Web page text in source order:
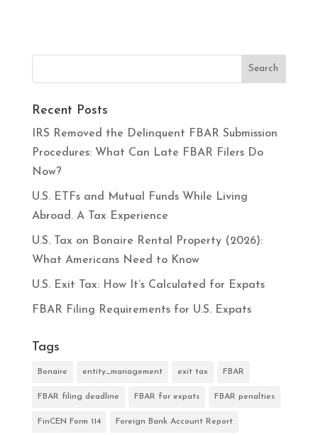
Recent Posts
IRS Removed the Delinquent FBAR Submission
Procedures: What Can Late FBAR Filers Do
Now?
U.S. ETFs and Mutual Funds While Living
Abroad. A Tax Experience
U.S. Tax on Bonaire Rental Property (2026):
What Americans Need to Know
U.S. Exit Tax: How It’s Calculated for Expats
FBAR Filing Requirements for U.S. Expats
Tags
Bonaire entity_management exit tax FBAR
FBAR filing deadline FBAR for expats FBAR penalties
FinCEN Form 114 Foreign Bank Account Report